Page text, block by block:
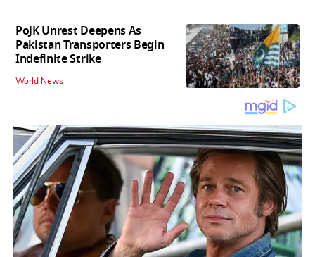
PoJK Unrest Deepens As
Pakistan Transporters Begin
Indefinite Strike
World News